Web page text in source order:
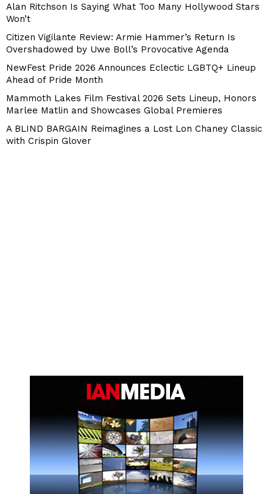
Alan Ritchson Is Saying What Too Many Hollywood Stars
Won’t
Citizen Vigilante Review: Armie Hammer’s Return Is
Overshadowed by Uwe Boll’s Provocative Agenda
NewFest Pride 2026 Announces Eclectic LGBTQ+ Lineup
Ahead of Pride Month
Mammoth Lakes Film Festival 2026 Sets Lineup, Honors
Marlee Matlin and Showcases Global Premieres
A BLIND BARGAIN Reimagines a Lost Lon Chaney Classic
with Crispin Glover